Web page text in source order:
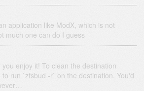
application like ModX, which is not
much one can do I guess
enjoy it! To clean the destination
run `zfsbud -r` on the destination. You'd